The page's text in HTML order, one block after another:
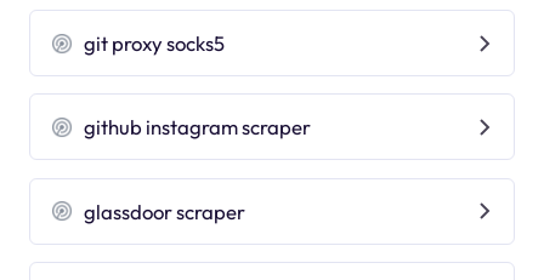
git proxy socks5
github instagram scraper
glassdoor scraper